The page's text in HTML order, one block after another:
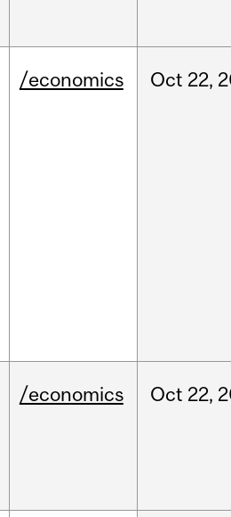
/economics Oct 22,
/economics Oct 22,